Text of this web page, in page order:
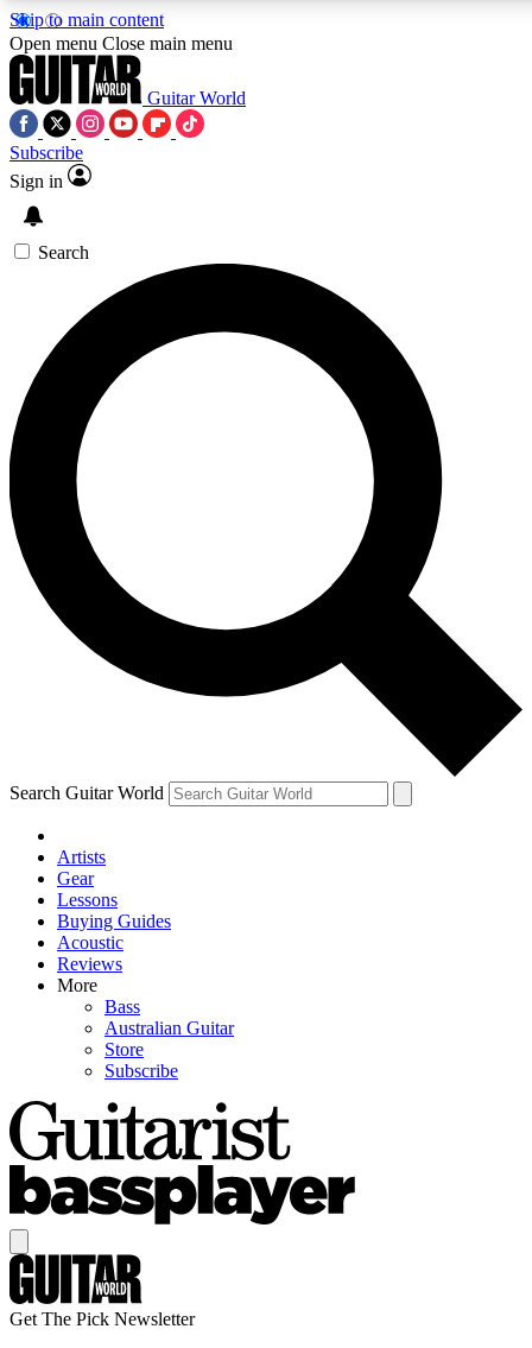
Skip to main content
SIGN UP TO GUITAR WORLD
For the quickest way to join, enter your email below. We’ll
exclusive offers.
Contact me with news and offers from other Future brands
By submitting your information you agree to the Terms & Conditions and
Open menu Close main menu
Guitar World
Subscribe
Sign in
Search
Search Guitar World
Artists
Gear
Lessons
Buying Guides
Acoustic
Reviews
More
Bass
Australian Guitar
Store
Subscribe
Get The Pick Newsletter